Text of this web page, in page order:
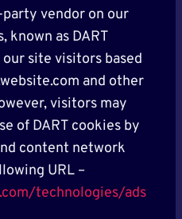
vendor on our
known as DART
site visitors based
and other
visitors may
of DART cookies by
content network
URL –
technologies/ads